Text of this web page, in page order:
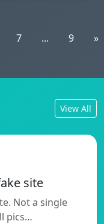
7 ... 9 »
View All
site
Not a single
pics…